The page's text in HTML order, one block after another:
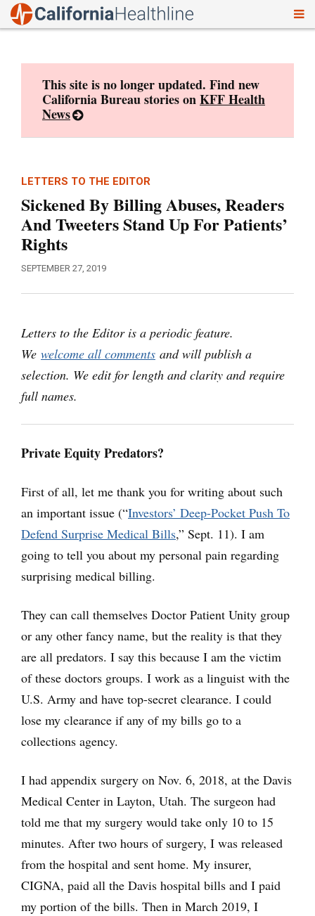
This site is no longer updated. Find new
California Bureau stories onKFF Health
News
LETTERS TO THE EDITOR
Sickened By Billing Abuses, Readers
And Tweeters Stand Up For Patients’
Rights
SEPTEMBER 27, 2019
Letters to the Editor is a periodic feature.
We welcome all comments and will publish a
selection. We edit for length and clarity and require
full names.
Private Equity Predators?
First of all, let me thank you for writing about such
an important issue (“Investors’ Deep-Pocket Push To
Defend Surprise Medical Bills,” Sept. 11). I am
going to tell you about my personal pain regarding
surprising medical billing.
They can call themselves Doctor Patient Unity group
or any other fancy name, but the reality is that they
are all predators. I say this because I am the victim
of these doctors groups. I work as a linguist with the
U.S. Army and have top-secret clearance. I could
lose my clearance if any of my bills go to a
collections agency.
I had appendix surgery on Nov. 6, 2018, at the Davis
Medical Center in Layton, Utah. The surgeon had
told me that my surgery would take only 10 to 15
minutes. After two hours of surgery, I was released
from the hospital and sent home. My insurer,
CIGNA, paid all the Davis hospital bills and I paid
my portion of the bills. Then in March 2019, I